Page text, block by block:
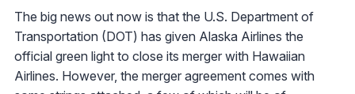
The big news out now is that the U.S. Department of
Transportation (DOT) has given Alaska Airlines the
official green light to close its merger with Hawaiian
Airlines. However, the merger agreement comes with